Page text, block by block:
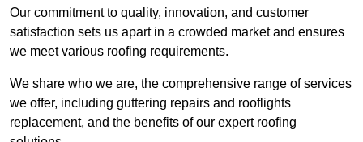
Our commitment to quality, innovation, and customer
satisfaction sets us apart in a crowded market and ensures
we meet various roofing requirements.
We share who we are, the comprehensive range of services
we offer, including guttering repairs and rooflights
replacement, and the benefits of our expert roofing